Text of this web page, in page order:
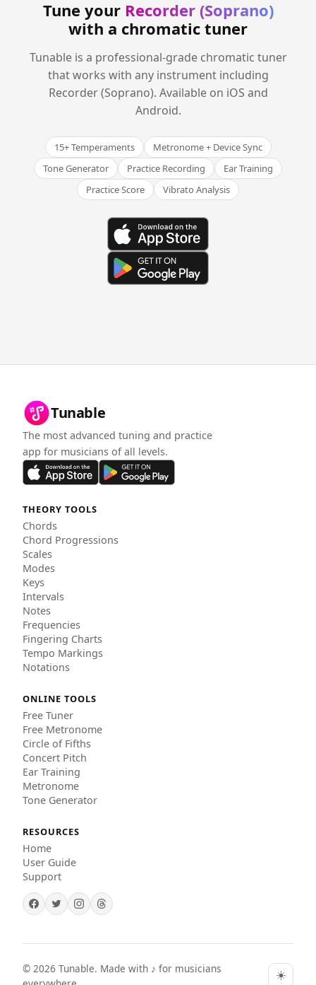
Tune your Recorder (Soprano)
with a chromatic tuner
Tunable is a professional-grade chromatic tuner
that works with any instrument including
Recorder (Soprano). Available on iOS and
Android.
15+ Temperaments
Metronome + Device Sync
Tone Generator
Practice Recording
Ear Training
Practice Score
Vibrato Analysis
Tunable
The most advanced tuning and practice
app for musicians of all levels.
THEORY TOOLS
Chords
Chord Progressions
Scales
Modes
Keys
Intervals
Notes
Frequencies
Fingering Charts
Tempo Markings
Notations
ONLINE TOOLS
Free Tuner
Free Metronome
Circle of Fifths
Concert Pitch
Ear Training
Metronome
Tone Generator
RESOURCES
Home
User Guide
Support
© 2026 Tunable. Made with ♪ for musicians
☀️